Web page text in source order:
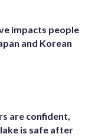
impacts people
and Korean
are confident,
is safe after